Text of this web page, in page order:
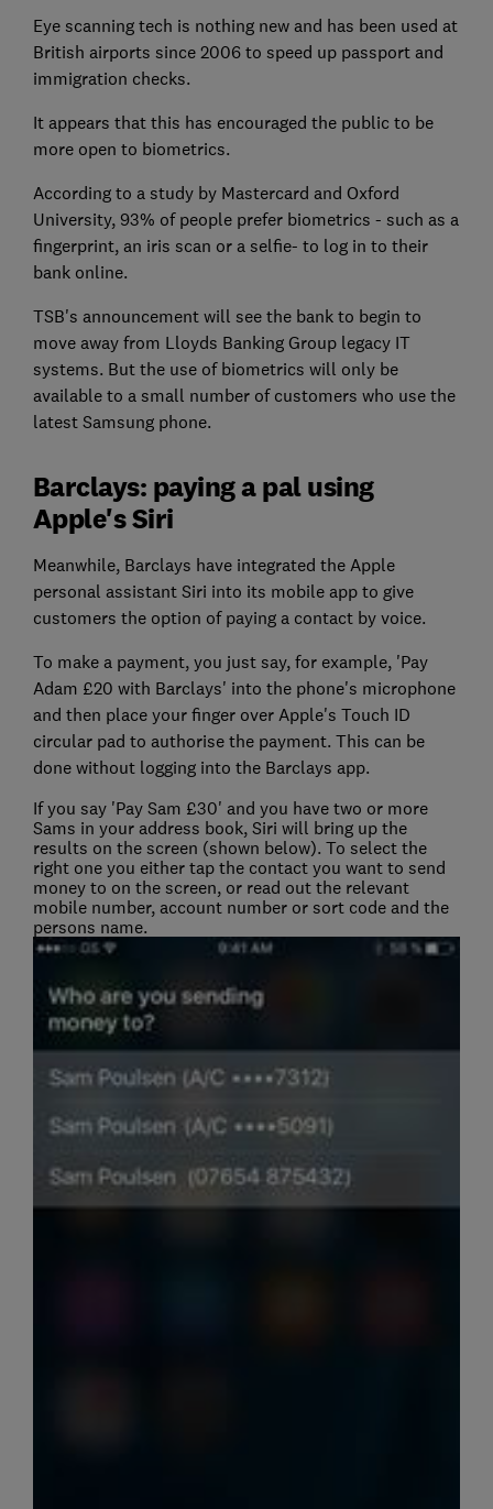
Eye scanning tech is nothing new and has been used at
British airports since 2006 to speed up passport and
immigration checks.
It appears that this has encouraged the public to be
more open to biometrics.
According to a study by Mastercard and Oxford
University, 93% of people prefer biometrics - such as a
fingerprint, an iris scan or a selfie- to log in to their
bank online.
TSB's announcement will see the bank to begin to
move away from Lloyds Banking Group legacy IT
systems. But the use of biometrics will only be
available to a small number of customers who use the
latest Samsung phone.
Barclays: paying a pal using
Apple's Siri
Meanwhile, Barclays have integrated the Apple
personal assistant Siri into its mobile app to give
customers the option of paying a contact by voice.
To make a payment, you just say, for example, 'Pay
Adam £20 with Barclays' into the phone's microphone
and then place your finger over Apple's Touch ID
circular pad to authorise the payment. This can be
done without logging into the Barclays app.
If you say 'Pay Sam £30' and you have two or more
Sams in your address book, Siri will bring up the
results on the screen (shown below). To select the
right one you either tap the contact you want to send
money to on the screen, or read out the relevant
mobile number, account number or sort code and the
persons name.